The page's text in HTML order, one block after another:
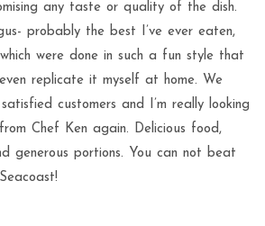
any taste or quality of the dish.
probably the best I’ve ever eaten,
were done in such a fun style that
replicate it myself at home. We
customers and I’m really looking
Chef Ken again. Delicious food,
generous portions. You can not beat